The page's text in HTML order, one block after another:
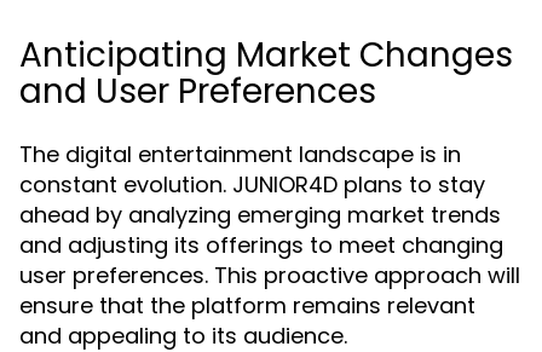
Anticipating Market Changes
and User Preferences
The digital entertainment landscape is in
constant evolution. JUNIOR4D plans to stay
ahead by analyzing emerging market trends
and adjusting its offerings to meet changing
user preferences. This proactive approach will
ensure that the platform remains relevant
and appealing to its audience.